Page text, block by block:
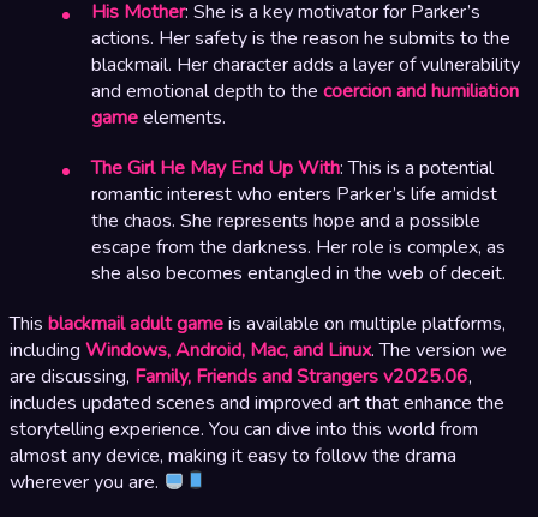
His Mother: She is a key motivator for Parker’s
actions. Her safety is the reason he submits to the
blackmail. Her character adds a layer of vulnerability
and emotional depth to the coercion and humiliation
gameelements.
The Girl He May End Up With: This is a potential
romantic interest who enters Parker’s life amidst
the chaos. She represents hope and a possible
escape from the darkness. Her role is complex, as
she also becomes entangled in the web of deceit.
This blackmail adult gameis available on multiple platforms,
including Windows, Android, Mac, and Linux. The version we
are discussing, Family, Friends and Strangers v2025.06,
includes updated scenes and improved art that enhance the
storytelling experience. You can dive into this world from
almost any device, making it easy to follow the drama
wherever you are.